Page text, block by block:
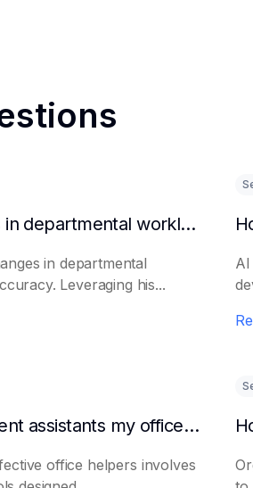
Can AI predict changes in departmental workload?
in departmental
Leveraging his...
How to make AI intelligent assistants my office helpers
office helpers involves